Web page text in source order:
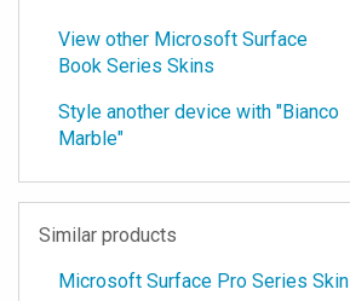
View other Microsoft Surface
Book Series Skins
Style another device with "Bianco
Marble"
Similar products
Microsoft Surface Pro Series Skin